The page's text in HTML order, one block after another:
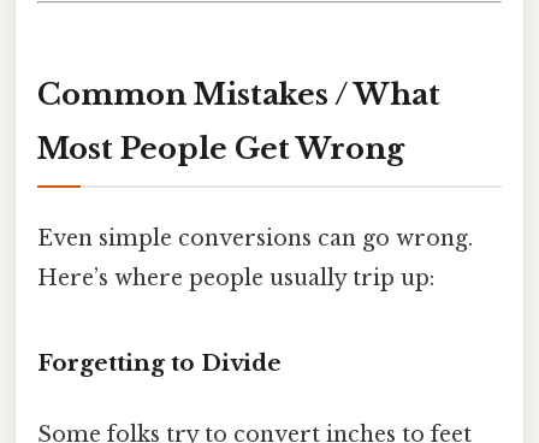
Common Mistakes / What
Most People Get Wrong
Even simple conversions can go wrong.
Here’s where people usually trip up:
Forgetting to Divide
Some folks try to convert inches to feet